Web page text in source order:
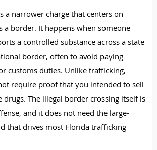
a narrower charge that centers on
a border. It happens when someone
a controlled substance across a state
border, often to avoid paying
customs duties. Unlike trafficking,
require proof that you intended to sell
The illegal border crossing itself is
and it does not need the large-
that drives most Florida trafficking